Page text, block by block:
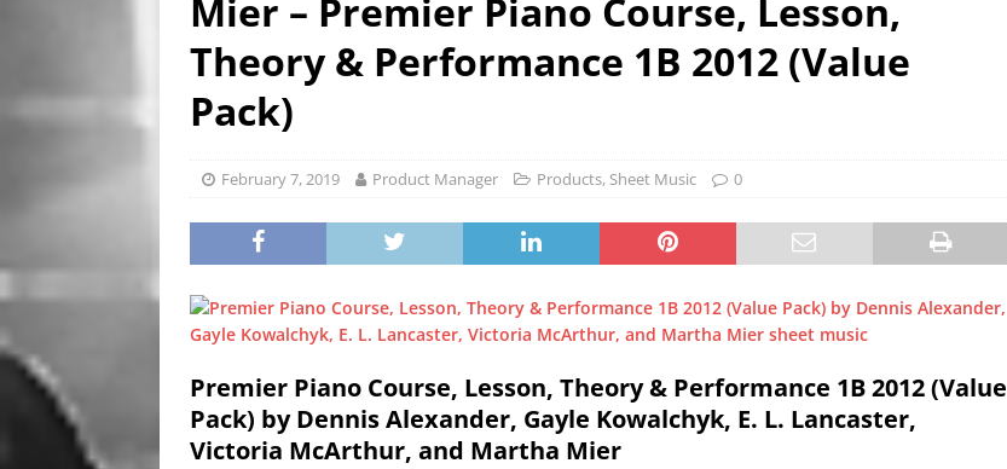
Ozzy Osbourne asked Corey Taylor if he could join Slipknot
NEWS HIGHLIGHTS
VIDEOS
Mier – Premier Piano Course, Lesson,
Theory & Performance 1B 2012 (Value
Pack)
February 7, 2019 Product Manager Products, Sheet Music 0
Premier Piano Course, Lesson, Theory & Performance 1B 2012 (Value
Pack) by Dennis Alexander, Gayle Kowalchyk, E. L. Lancaster,
Victoria McArthur, and Martha Mier